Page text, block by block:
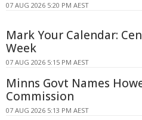
07 AUG 2026 5:20 PM AEST
Mark Your Calendar:
Week
07 AUG 2026 5:15 PM AEST
Minns Govt Names
Commission
07 AUG 2026 5:13 PM AEST